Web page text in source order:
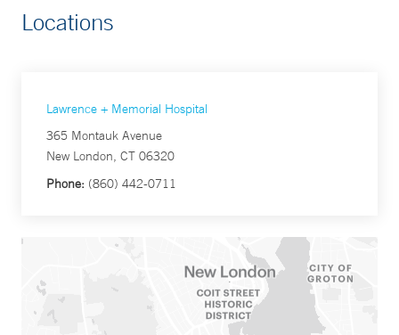
Locations
Lawrence + Memorial Hospital
365 Montauk Avenue
New London, CT 06320
Phone: (860) 442-0711